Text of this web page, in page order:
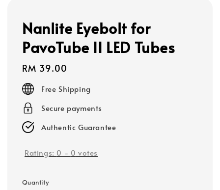
Nanlite Eyebolt for
PavoTube II LED Tubes
Regular
price
RM 39.00
Free Shipping
Secure payments
Authentic Guarantee
Ratings: 0 - 0 votes
Quantity